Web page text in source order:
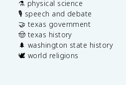
⚗️ physical science
🎙️ speech and debate
🤝 texas government
🤠 texas history
🌲 washington state history
🕊️ world religions